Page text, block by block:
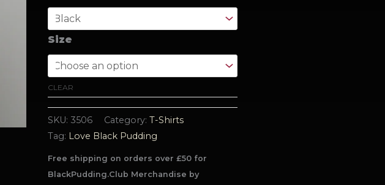
Size
CLEAR
SKU: 3506 Category: T-Shirts
Tag: Love Black Pudding
Free shipping on orders over £50 for
BlackPudding.Club Merchandise by